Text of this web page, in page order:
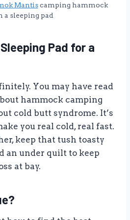
Mantiscamping hammock
a sleeping pad
Pad for a
You may have read
hammock camping
cold butt syndrome. It’s
you real cold, real fast.
keep that tush toasty
an under quilt to keep
at bay.